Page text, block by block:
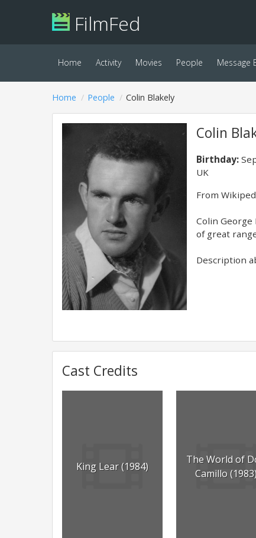
FilmFed
Home Activity Movies People Message
Home People Colin Blakely
Colin
Birthday:
UK
​From
Colin
of great
Description
Cast Credits
King Lear (1984)
The World of
Camillo